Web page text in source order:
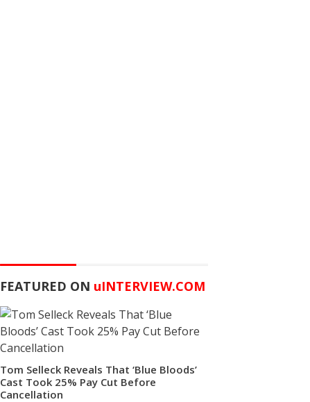
FEATURED ON uINTERVIEW.COM
Tom Selleck Reveals That ‘Blue Bloods’
Cast Took 25% Pay Cut Before
Cancellation